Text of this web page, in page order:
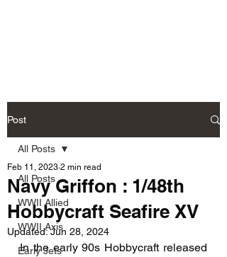
Post
All Posts
WWII Allied
WWII Axis
Early Jets
All Posts
Navy Griffon : 1/48th
Hobbycraft Seafire XV
Feb 11, 2023 2 min read
Updated:Jun 28, 2024
In the early 90s Hobbycraft released